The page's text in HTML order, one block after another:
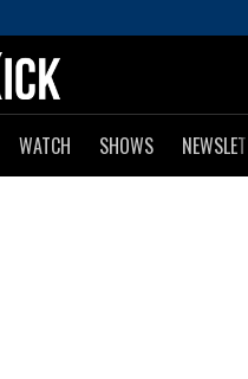
WATCH SHOWS